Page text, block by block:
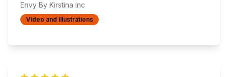
Envy By Kirstina Inc
Video and illustrations